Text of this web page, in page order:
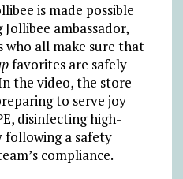
is made possible
ambassador,
who all make sure that
favorites are safely
the video, the store
to serve joy
disinfecting high-
following a safety
compliance.